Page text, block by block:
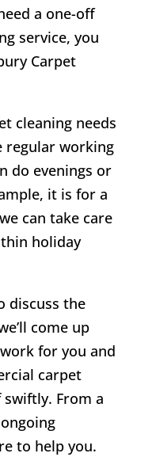
a one-off
service, you
Carpet
cleaning needs
regular working
do evenings or
it is for a
can take care
holiday
discuss the
come up
for you and
carpet
From a
to help you.